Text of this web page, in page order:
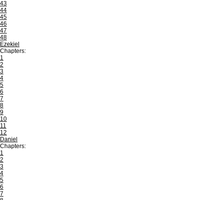
43
44
45
46
47
48
Ezekiel
Chapters:
1
2
3
4
5
6
7
8
9
10
11
12
Daniel
Chapters:
1
2
3
4
5
6
7